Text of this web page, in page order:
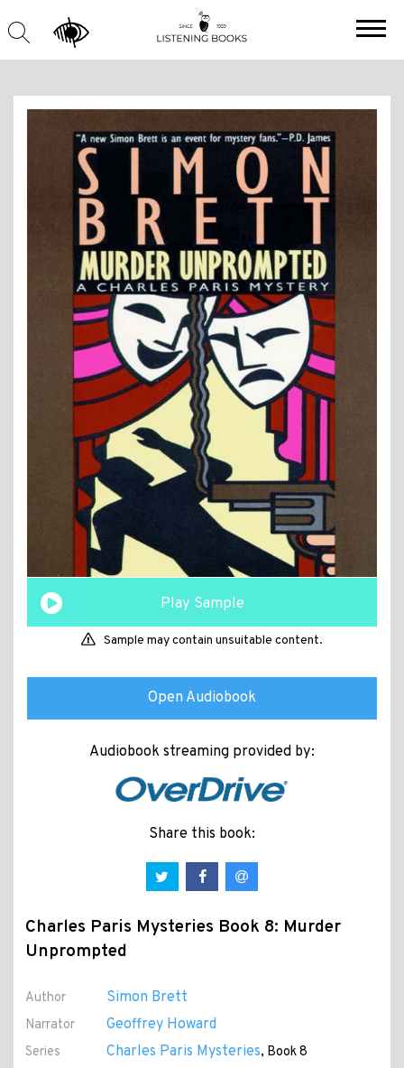
Play Sample
Sample may contain unsuitable content.
Open Audiobook
Audiobook streaming provided by:
Share this book:
Charles Paris Mysteries Book 8: Murder
Unprompted
Author Simon Brett
Narrator Geoffrey Howard
Series Charles Paris Mysteries, Book 8